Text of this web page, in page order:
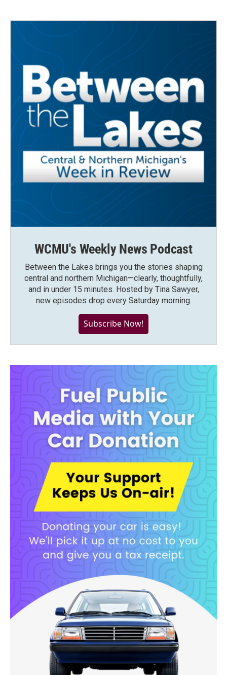
WCMU's Weekly News Podcast
Between the Lakes brings you the stories shaping
central and northern Michigan—clearly, thoughtfully,
and in under 15 minutes. Hosted by Tina Sawyer,
new episodes drop every Saturday morning.
Subscribe Now!